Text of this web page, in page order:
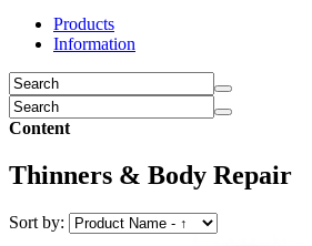
Products
Information
Content
Thinners & Body Repair
Sort by: